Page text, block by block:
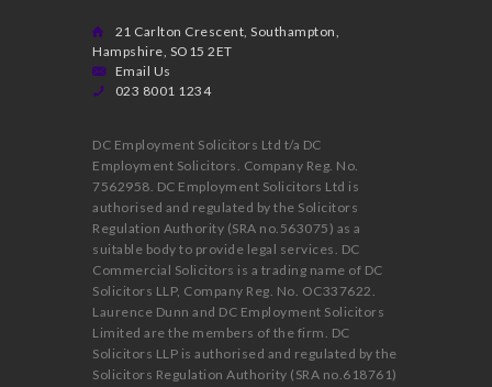
21 Carlton Crescent, Southampton,
Hampshire, SO15 2ET
Email Us
023 8001 1234
DC Employment Solicitors Ltd t/a DC
Employment Solicitors. Company Reg. No.
7562958. DC Employment Solicitors Ltd is
authorised and regulated by the Solicitors
Regulation Authority (SRA no.563075) as a
suitable body to provide legal services. DC
Commercial Solicitors is a trading name of DC
Solicitors LLP, Company Reg. No. OC337622.
Laurence Dunn and DC Employment Solicitors
Limited are the members of the firm. DC
Solicitors LLP is authorised and regulated by the
Solicitors Regulation Authority (SRA no.618761)